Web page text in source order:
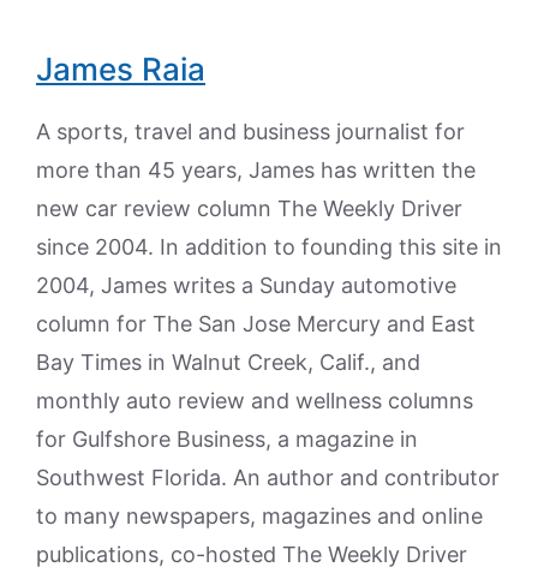
James Raia
A sports, travel and business journalist for
more than 45 years, James has written the
new car review column The Weekly Driver
since 2004. In addition to founding this site in
2004, James writes a Sunday automotive
column for The San Jose Mercury and East
Bay Times in Walnut Creek, Calif., and
monthly auto review and wellness columns
for Gulfshore Business, a magazine in
Southwest Florida. An author and contributor
to many newspapers, magazines and online
publications, co-hosted The Weekly Driver